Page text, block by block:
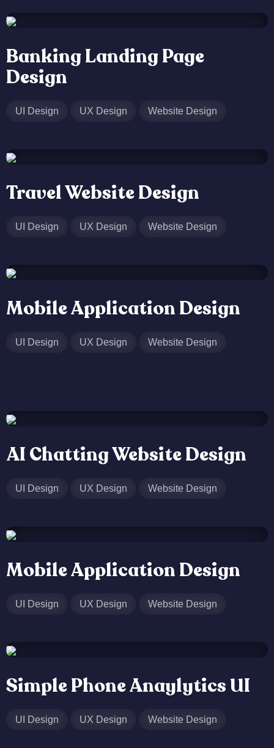
Banking Landing Page
Design
UI Design UX Design Website Design
Travel Website Design
UI Design UX Design Website Design
Mobile Application Design
UI Design UX Design Website Design
AI Chatting Website Design
UI Design UX Design Website Design
Mobile Application Design
UI Design UX Design Website Design
Simple Phone Anaylytics UI
UI Design UX Design Website Design